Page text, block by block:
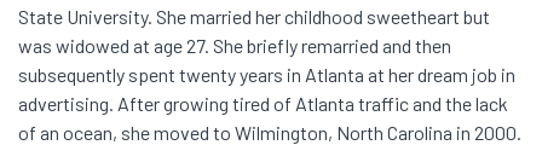
State University. She married her childhood sweetheart but
was widowed at age 27. She briefly remarried and then
subsequently spent twenty years in Atlanta at her dream job in
advertising. After growing tired of Atlanta traffic and the lack
of an ocean, she moved to Wilmington, North Carolina in 2000.